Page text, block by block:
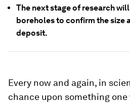
The next stage of research
boreholes to confirm the size
deposit.
Every now and again, in
chance upon something one